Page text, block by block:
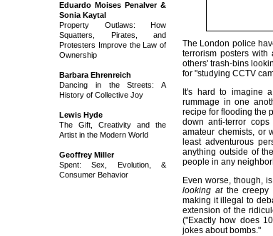
Eduardo Moises Penalver &
Sonia Kaytal
Property Outlaws: How
Squatters, Pirates, and
Protesters Improve the Law of
Ownership
Barbara Ehrenreich
Dancing in the Streets: A
History of Collective Joy
Lewis Hyde
The Gift, Creativity and the
Artist in the Modern World
Geoffrey Miller
Spent: Sex, Evolution, &
Consumer Behavior
The London police
terrorism posters
others' trash-bins
for "studying CCTV
It's hard to imagine
rummage in one
recipe for flooding the
down anti-terror
amateur chemists, or
least adventurous
anything outside of
people in any
Even worse, though,
looking atthe creepy
making it illegal to
extension of the
("Exactly how does
jokes about bombs."